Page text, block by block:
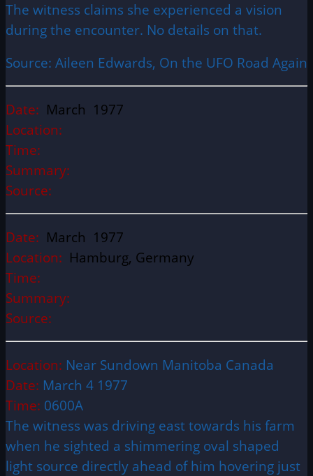
The witness claims she experienced a vision
during the encounter. No details on that.
Source: Aileen Edwards, On the UFO Road Again
Date: March 1977
Location:
Time:
Summary:
Source:
Date: March 1977
Location: Hamburg, Germany
Time:
Summary:
Source:
Location: Near Sundown Manitoba Canada
Date: March 4 1977
Time: 0600A
The witness was driving east towards his farm
when he sighted a shimmering oval shaped
light source directly ahead of him hovering just